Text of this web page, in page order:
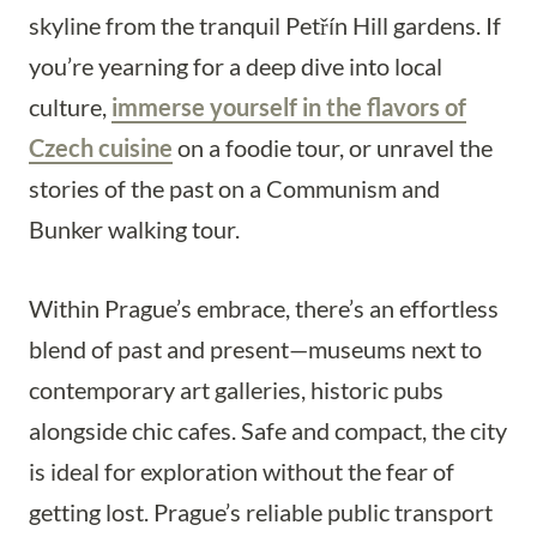
skyline from the tranquil Petřín Hill gardens. If
you’re yearning for a deep dive into local
culture, immerse yourself in the flavors of
Czech cuisine on a foodie tour, or unravel the
stories of the past on a Communism and
Bunker walking tour.
Within Prague’s embrace, there’s an effortless
blend of past and present—museums next to
contemporary art galleries, historic pubs
alongside chic cafes. Safe and compact, the city
is ideal for exploration without the fear of
getting lost. Prague’s reliable public transport